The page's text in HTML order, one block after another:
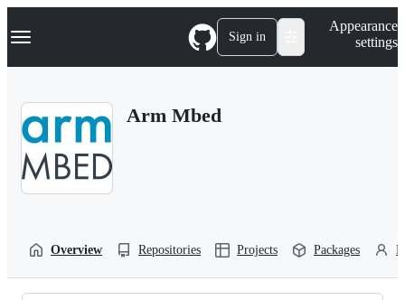
k
p
Navigation Menu Sign in
Appearance
settings
Arm Mbed
Overview Repositories Projects Packages